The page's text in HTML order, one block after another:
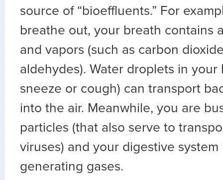
source of “bioeffluents.” For
breathe out, your breath contains
and vapors (such as carbon
aldehydes). Water droplets in your
sneeze or cough) can transport
into the air. Meanwhile, you are
particles (that also serve to
viruses) and your digestive system
generating gases.